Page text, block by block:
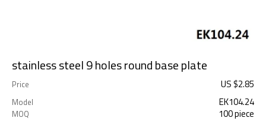
stainless steel 9 holes round base plate
Price US $2.85
Model EK104.24
MOQ 100 piece